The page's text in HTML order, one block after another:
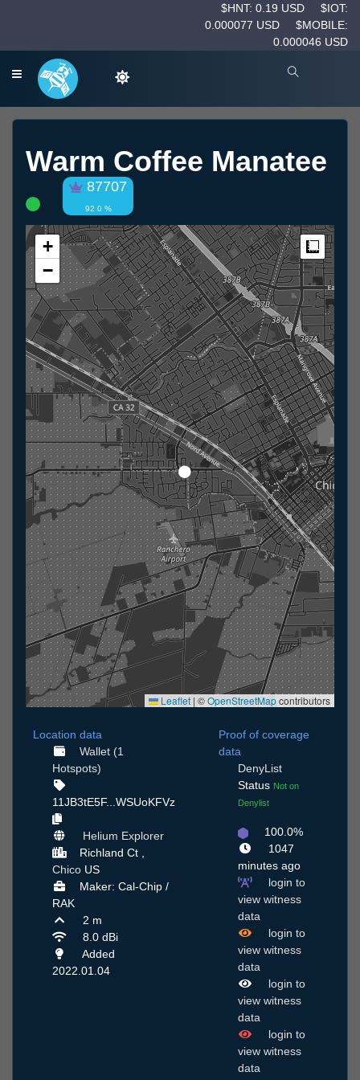
$HNT: 0.19 USD
$IOT:
0.000077 USD
$MOBILE:
0.000046 USD
Warm Coffee Manatee
87707
92.0 %
+
−
Leaflet | ©OpenStreetMapcontributors
Location data
Wallet (1
Hotspots)
11JB3tE5F...WSUoKFVz
Helium Explorer
Richland Ct ,
Chico US
Maker: Cal-Chip /
RAK
2 m
8.0 dBi
Added
2022.01.04
Proof of coverage
data
DenyList
Status Not on
Denylist
100.0%
1047
minutes ago
login to
view witness
data
login to
view witness
data
login to
view witness
data
login to
view witness
data